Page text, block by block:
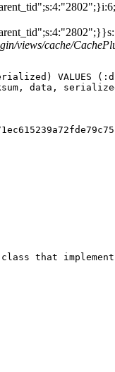
views/cache/
VALUES
data,
class that